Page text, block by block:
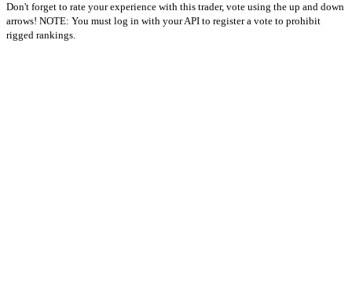
Don't forget to rate your experience with this trader, vote using the up and down
arrows! NOTE: You must log in with your API to register a vote to prohibit
rigged rankings.